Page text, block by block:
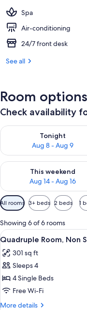
Spa
Air-conditioning
24/7 front desk
See all
Room options
Check availability
Tonight
Aug 8 - Aug 9
Check availability for
This weekend
Aug 14 - Aug 16
Check availability for this
Available
filters
for
rooms
All rooms 3+ beds 2 beds 1
Showing 6 of 6 rooms
View
all
photos
for
Quadruple
Room,
Non
5
Quadruple Room, Non
301 sq ft
Sleeps 4
4 Single Beds
Free Wi-Fi
More details
More